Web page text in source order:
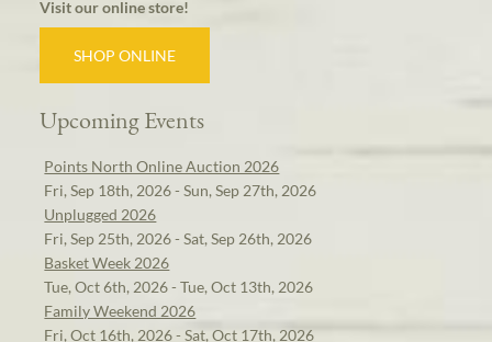
Visit our online store!
SHOP ONLINE
Upcoming Events
Points North Online Auction 2026
Fri, Sep 18th, 2026 - Sun, Sep 27th, 2026
Unplugged 2026
Fri, Sep 25th, 2026 - Sat, Sep 26th, 2026
Basket Week 2026
Tue, Oct 6th, 2026 - Tue, Oct 13th, 2026
Family Weekend 2026
Fri, Oct 16th, 2026 - Sat, Oct 17th, 2026